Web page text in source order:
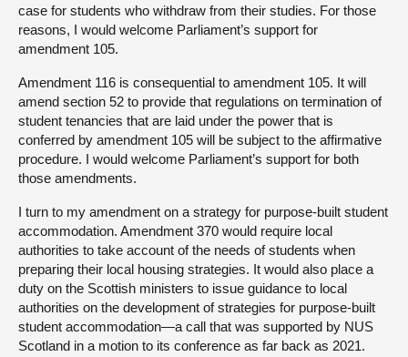
case for students who withdraw from their studies. For those
reasons, I would welcome Parliament’s support for
amendment 105.
Amendment 116 is consequential to amendment 105. It will
amend section 52 to provide that regulations on termination of
student tenancies that are laid under the power that is
conferred by amendment 105 will be subject to the affirmative
procedure. I would welcome Parliament’s support for both
those amendments.
I turn to my amendment on a strategy for purpose-built student
accommodation. Amendment 370 would require local
authorities to take account of the needs of students when
preparing their local housing strategies. It would also place a
duty on the Scottish ministers to issue guidance to local
authorities on the development of strategies for purpose-built
student accommodation—a call that was supported by NUS
Scotland in a motion to its conference as far back as 2021.